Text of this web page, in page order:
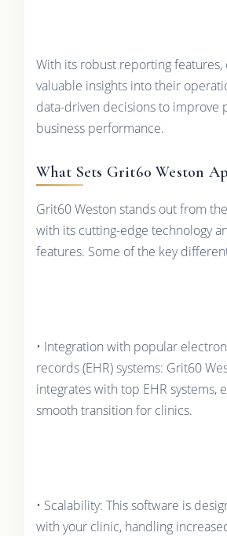
With its robust reporting features,
valuable insights into their
data-driven decisions to improve
business performance.
What Sets Grit60 Weston
Grit60 Weston stands out from
with its cutting-edge technology
features. Some of the key
• Integration with popular
records (EHR) systems: Grit60
integrates with top EHR systems,
smooth transition for clinics.
• Scalability: This software is
with your clinic, handling